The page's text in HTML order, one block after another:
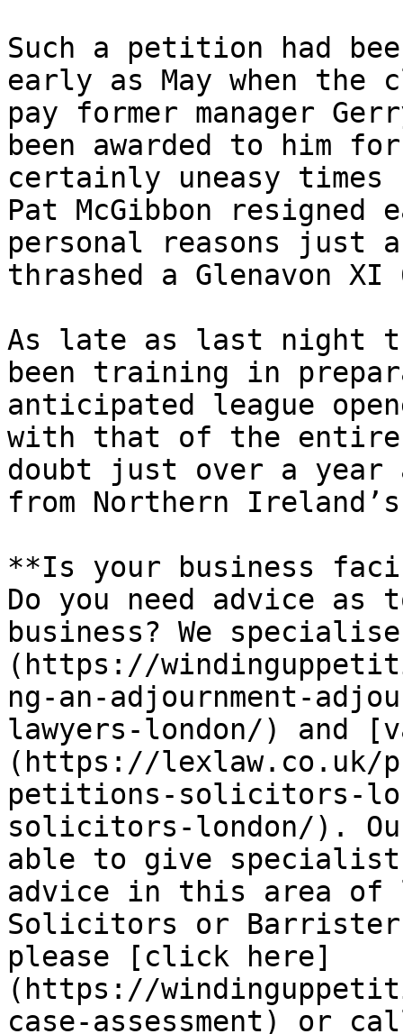
Such a petition had
early as May when the
pay former manager
been awarded to him
certainly uneasy
Pat McGibbon
personal reasons just
thrashed a Glenavon XI
As late as last night
been training in
anticipated league
with that of the entire
doubt just over a year
from Northern
**Is your business
Do you need advice
business? We
(https://
ng-an-adjournment-
lawyers-london/) and
(https://lexlaw.co.uk/
petitions-solicitors-
solicitors-london/).
able to give
advice in this area of
Solicitors or
please [click here]
(https://
case-assessment) or